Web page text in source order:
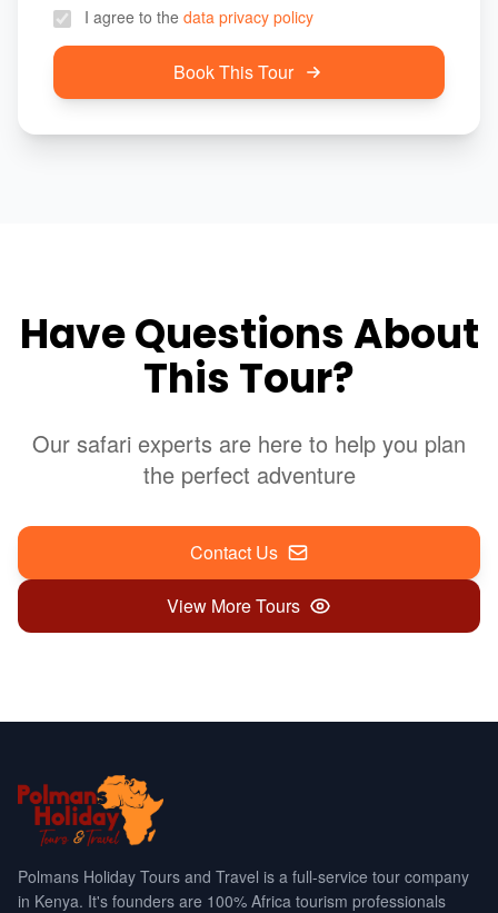
I agree to the data privacy policy
Book This Tour
Have Questions About
This Tour?
Our safari experts are here to help you plan
the perfect adventure
Contact Us
View More Tours
Polmans Holiday Tours and Travel is a full-service tour company
in Kenya. It's founders are 100% Africa tourism professionals